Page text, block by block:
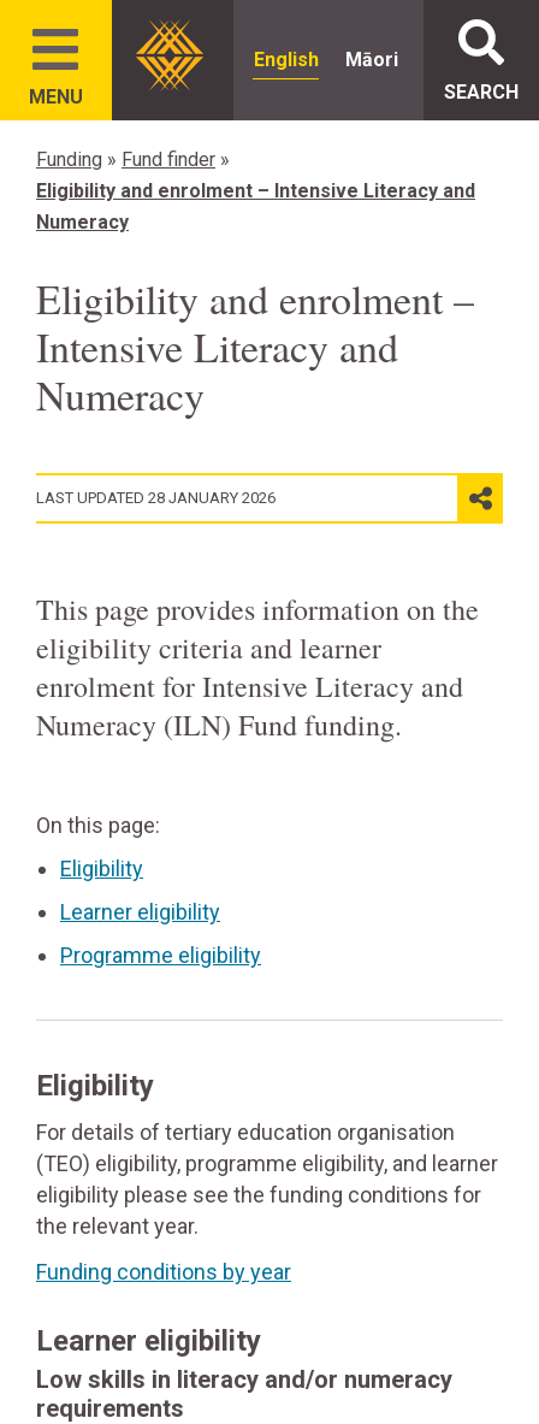
MENU
English
Māori
SEARCH
Funding » Fund finder »
Eligibility and enrolment – Intensive Literacy and
Numeracy
Eligibility and enrolment –
Intensive Literacy and
Numeracy
LAST UPDATED 28 JANUARY 2026
This page provides information on the
eligibility criteria and learner
enrolment for Intensive Literacy and
Numeracy (ILN) Fund funding.
On this page:
Eligibility
Learner eligibility
Programme eligibility
Eligibility
For details of tertiary education organisation
(TEO) eligibility, programme eligibility, and learner
eligibility please see the funding conditions for
the relevant year.
Funding conditions by year
Learner eligibility
Low skills in literacy and/or numeracy
requirements